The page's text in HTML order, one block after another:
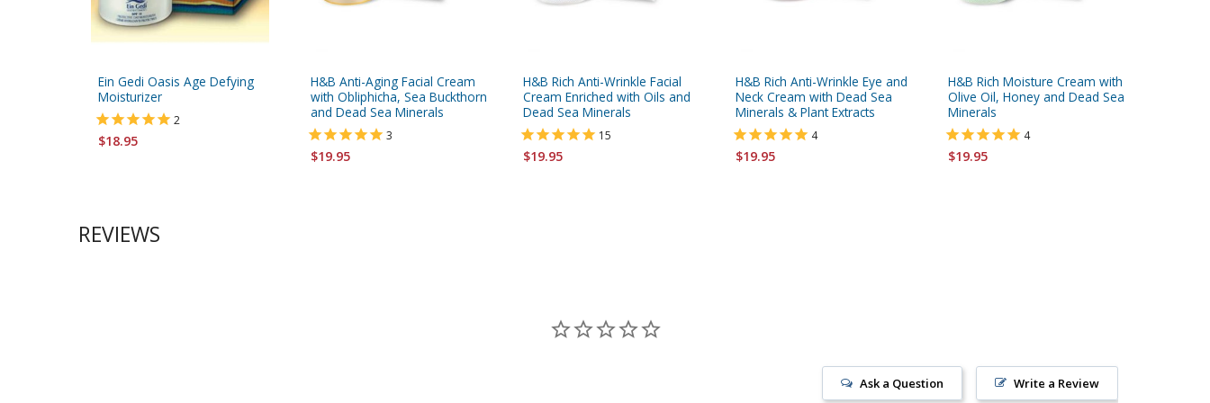
Ein Gedi Oasis Age Defying
Moisturizer
2
$18.95
H&B Anti-Aging Facial Cream
with Obliphicha, Sea Buckthorn
and Dead Sea Minerals
3
$19.95
H&B Rich Anti-Wrinkle Facial
Cream Enriched with Oils and
Dead Sea Minerals
15
$19.95
H&B Rich Anti-Wrinkle Eye and
Neck Cream with Dead Sea
Minerals & Plant Extracts
4
$19.95
H&B Rich Moisture Cream with
Olive Oil, Honey and Dead Sea
Minerals
4
$19.95
REVIEWS
Write a Review
Ask a Question